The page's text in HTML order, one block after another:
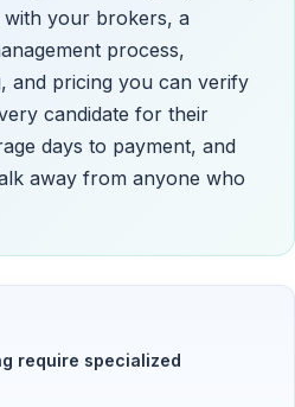
your brokers, a
process,
and pricing you can verify
candidate for their
days to payment, and
away from anyone who
require specialized